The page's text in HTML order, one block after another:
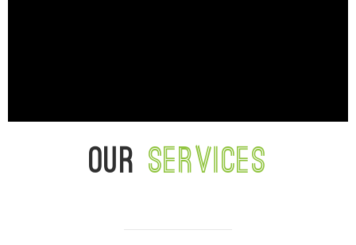
Our services